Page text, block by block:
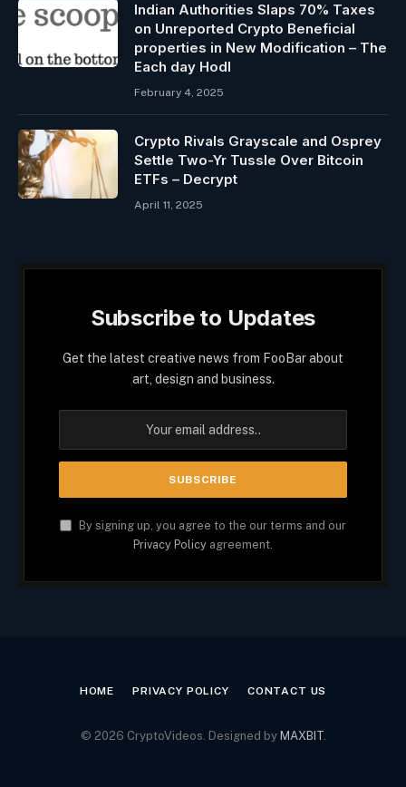
Indian Authorities Slaps 70% Taxes
on Unreported Crypto Beneficial
properties in New Modification – The
Each day Hodl
February 4, 2025
Crypto Rivals Grayscale and Osprey
Settle Two-Yr Tussle Over Bitcoin
ETFs – Decrypt
April 11, 2025
Subscribe to Updates
Get the latest creative news from FooBar about
art, design and business.
By signing up, you agree to the our terms and our
Privacy Policy agreement.
HOME PRIVACY POLICY CONTACT US
© 2026 CryptoVideos. Designed by MAXBIT.